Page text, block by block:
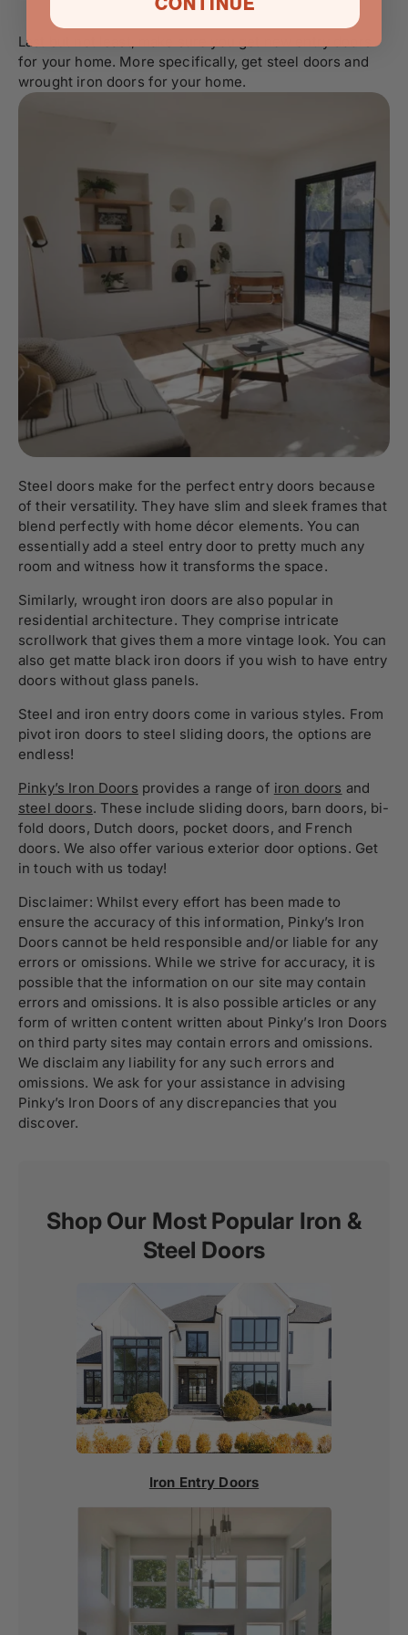
Last but not least, make sure you get new entry doors
for your home. More specifically, get steel doors and
wrought iron doors for your home.
Steel doors make for the perfect entry doors because
of their versatility. They have slim and sleek frames that
blend perfectly with home décor elements. You can
essentially add a steel entry door to pretty much any
room and witness how it transforms the space.
Similarly, wrought iron doors are also popular in
residential architecture. They comprise intricate
scrollwork that gives them a more vintage look. You can
also get matte black iron doors if you wish to have entry
doors without glass panels.
Steel and iron entry doors come in various styles. From
pivot iron doors to steel sliding doors, the options are
endless!
Pinky’s Iron Doors provides a range of iron doors and
steel doors. These include sliding doors, barn doors, bi-
fold doors, Dutch doors, pocket doors, and French
doors. We also offer various exterior door options. Get
in touch with us today!
Disclaimer: Whilst every effort has been made to
ensure the accuracy of this information, Pinky’s Iron
Doors cannot be held responsible and/or liable for any
errors or omissions. While we strive for accuracy, it is
possible that the information on our site may contain
errors and omissions. It is also possible articles or any
form of written content written about Pinky’s Iron Doors
on third party sites may contain errors and omissions.
We disclaim any liability for any such errors and
omissions. We ask for your assistance in advising
Pinky’s Iron Doors of any discrepancies that you
discover.
Shop Our Most Popular Iron &
Steel Doors
Iron Entry Doors